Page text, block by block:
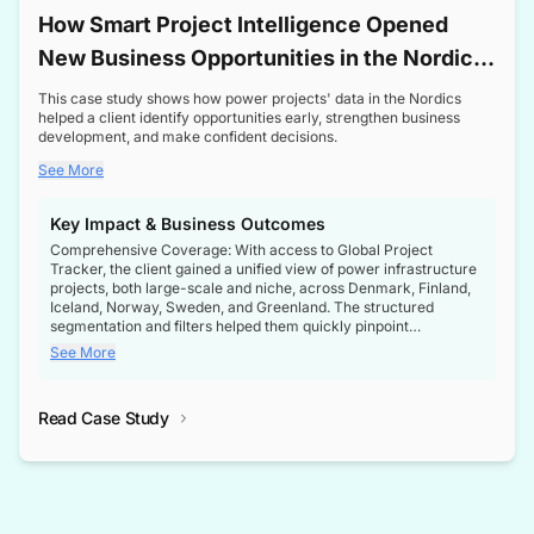
How Smart Project Intelligence Opened
New Business Opportunities in the Nordic
Transformer Market
This case study shows how power projects' data in the Nordics
helped a client identify opportunities early, strengthen business
development, and make confident decisions.
See More
Key Impact & Business Outcomes
Comprehensive Coverage: With access to Global Project
Tracker, the client gained a unified view of power infrastructure
projects, both large-scale and niche, across Denmark, Finland,
Iceland, Norway, Sweden, and Greenland. The structured
segmentation and filters helped them quickly pinpoint
opportunities aligned with their business goals.
intelligence at the right time, improving confidence in strategic
See More
Read Case Study